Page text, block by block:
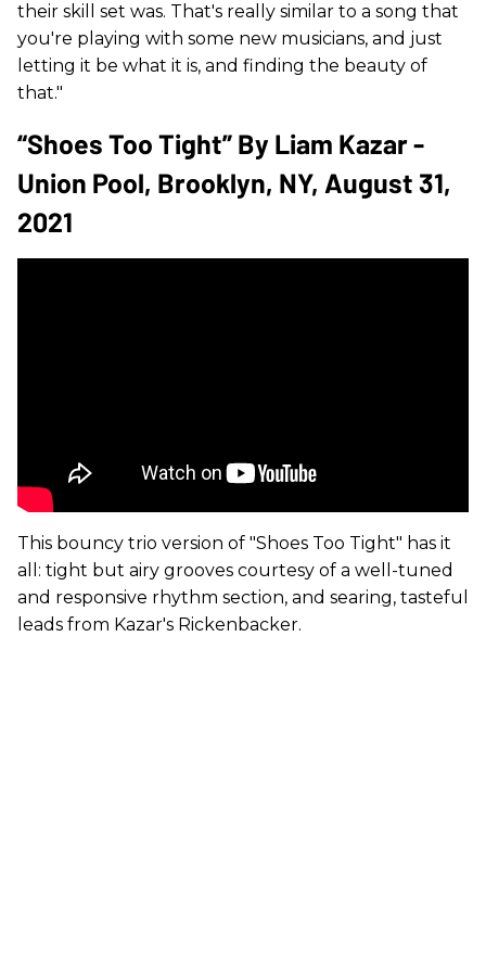
their skill set was. That's really similar to a song that
you're playing with some new musicians, and just
letting it be what it is, and finding the beauty of
that."
“Shoes Too Tight” By Liam Kazar -
Union Pool, Brooklyn, NY, August 31,
2021
This bouncy trio version of "Shoes Too Tight" has it
all: tight but airy grooves courtesy of a well-tuned
and responsive rhythm section, and searing, tasteful
leads from Kazar's Rickenbacker.